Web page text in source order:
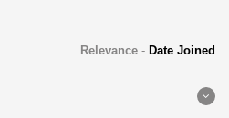
Relevance- Date Joined